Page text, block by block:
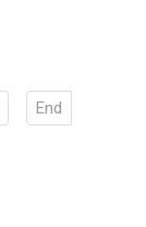
End